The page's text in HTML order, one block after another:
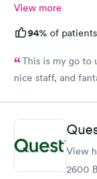
View more
94% of
This is my go to
nice staff, and
View
2600